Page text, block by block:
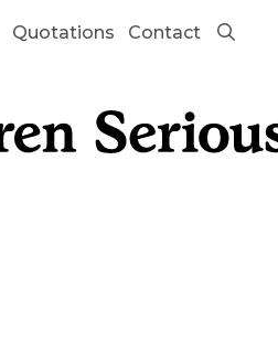
Quotations Contact